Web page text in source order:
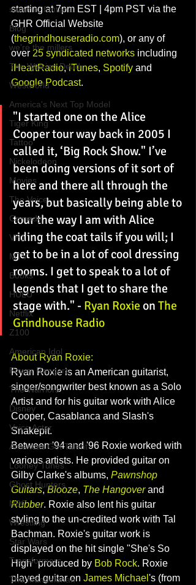
summer fontana
Blog
we're the millers
The Walking Dead
Westworld
America's Next Top Model
Tiger King
Tattoo
Nickelodeon
Movies
The Voice
Comedy
VH1
MTV
Books
HULU
Netflix
Z100
American Idol
Power Rangers
The Warriors
Disney
Voice Actor
Americas Got Talent
Looney Tunes
Ghost Hunters
NBC
Wrestling
Star Wars
Transformers
The Mandolorian
starting at 7pm EST | 4pm PST via the
GHR Official Website
(thegrindhouseradio.com), or any of
over 25 syndicated networks including
iHeartRadio, iTunes, Spotify and
Google Podcast.
"I started one on the Alice
Cooper tour way back in 2005 I
called it, ‘Big Rock Show." I’ve
been doing versions of it sort of
here and there all through the
years, but basically being able to
tour the way I am with Alice
riding the coat tails if you will; I
get to be in a lot of cool dressing
rooms. I get to speak to a lot of
legends that I get to share the
stage with." - Ryan Roxie on The
Grindhouse Radio
About Ryan Roxie:
Ryan Roxie is an American guitarist,
singer/songwriter best known as a Solo
Artist and for his guitar work with Alice
Cooper, Casablanca and Slash's
Snakepit.
Between '94 and '96 Roxie worked with
various artists. He provided guitar on
Gilby Clarke's albums, Pawnshop
Guitars, Blooze, The Hangover and
Rubber. Roxie also lent his guitar
styling to the un-credited work with Tal
Bachman. Roxie's guitar work is
displayed on the hit single "She's So
High" produced by Bob Rock. Roxie
played guitar on James Michael 's (from